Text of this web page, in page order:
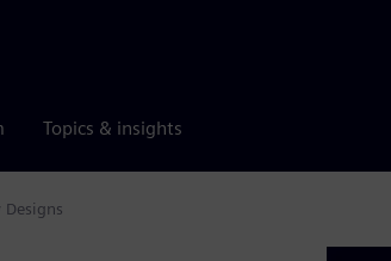
Topics & insights